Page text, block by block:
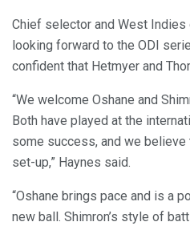
Chief selector and West
looking forward to the ODI
confident that Hetmyer and
“We welcome Oshane and
Both have played at the
some success, and we
set-up,” Haynes said.
“Oshane brings pace and is a
new ball. Shimron’s style of